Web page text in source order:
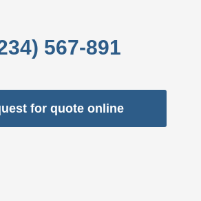
567-891
for quote online